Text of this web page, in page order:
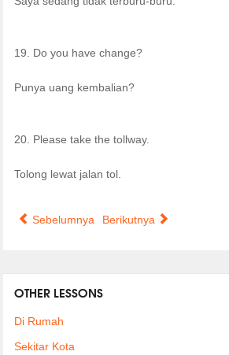
19. Do you have change?
Punya uang kembalian?
20. Please take the tollway.
Tolong lewat jalan tol.
Sebelumnya Berikutnya
OTHER LESSONS
Di Rumah
Sekitar Kota